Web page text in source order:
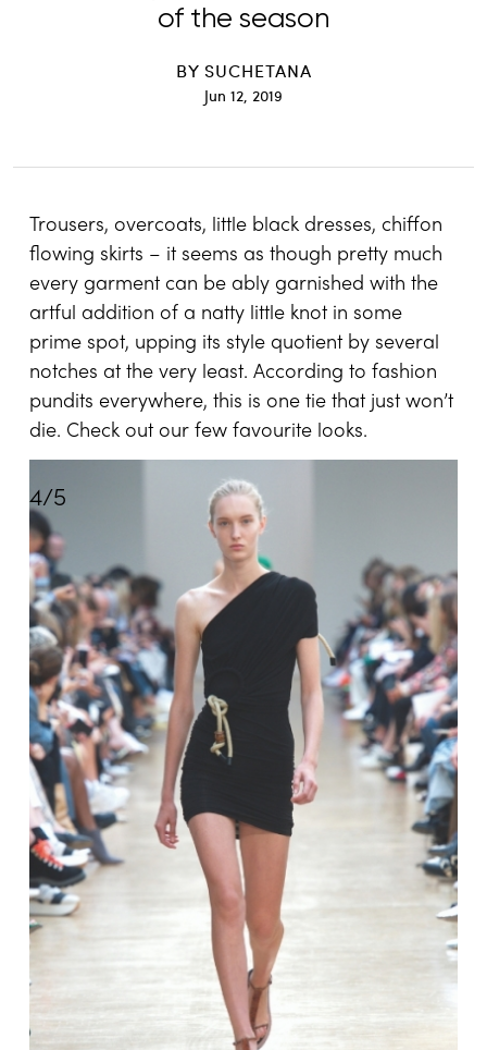
of the season
BY SUCHETANA
Jun 12, 2019
Trousers, overcoats, little black dresses, chiffon
flowing skirts – it seems as though pretty much
every garment can be ably garnished with the
artful addition of a natty little knot in some
prime spot, upping its style quotient by several
notches at the very least. According to fashion
pundits everywhere, this is one tie that just won’t
die. Check out our few favourite looks.
4/5